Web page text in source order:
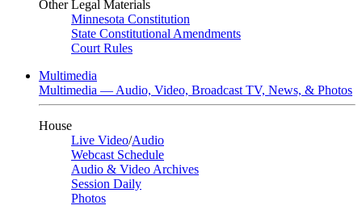
Other Legal Materials
Minnesota Constitution
State Constitutional Amendments
Court Rules
Multimedia
Multimedia — Audio, Video, Broadcast TV, News, & Photos
House
Live Video/Audio
Webcast Schedule
Audio & Video Archives
Session Daily
Photos